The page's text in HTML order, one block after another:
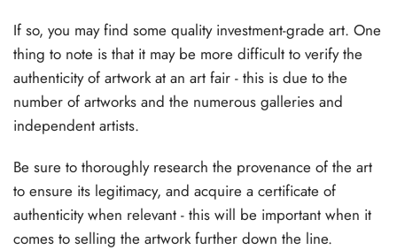
If so, you may find some quality investment-grade art. One
thing to note is that it may be more difficult to verify the
authenticity of artwork at an art fair - this is due to the
number of artworks and the numerous galleries and
independent artists.
Be sure to thoroughly research the provenance of the art
to ensure its legitimacy, and acquire a certificate of
authenticity when relevant - this will be important when it
comes to selling the artwork further down the line.